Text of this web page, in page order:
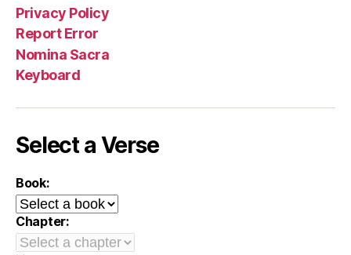
Privacy Policy
Report Error
Nomina Sacra
Keyboard
Select a Verse
Book:
Chapter: